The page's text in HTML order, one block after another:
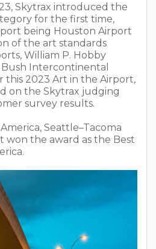
Skytrax introduced the
for the first time,
being Houston Airport
of the art standards
William P. Hobby
Intercontinental
this 2023 Art in the Airport,
on the Skytrax judging
survey results.
Seattle–Tacoma
won the award as the Best